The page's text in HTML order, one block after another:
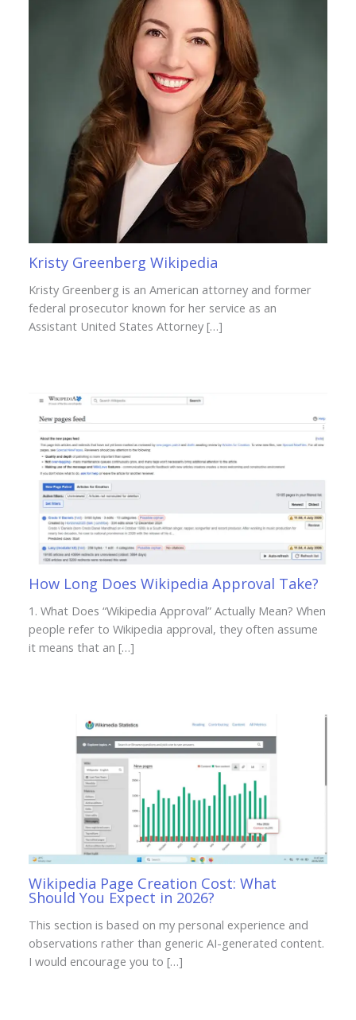
Kristy Greenberg Wikipedia
Kristy Greenberg is an American attorney and former
federal prosecutor known for her service as an
Assistant United States Attorney […]
How Long Does Wikipedia Approval Take?
1. What Does “Wikipedia Approval” Actually Mean? When
people refer to Wikipedia approval, they often assume
it means that an […]
Wikipedia Page Creation Cost: What
Should You Expect in 2026?
This section is based on my personal experience and
observations rather than generic AI-generated content.
I would encourage you to […]